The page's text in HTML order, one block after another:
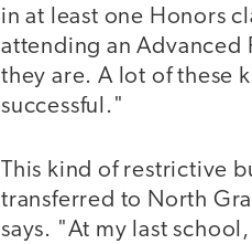
in at least one Honors
attending an Advanced
they are. A lot of these
successful."
This kind of restrictive
transferred to North
says. "At my last